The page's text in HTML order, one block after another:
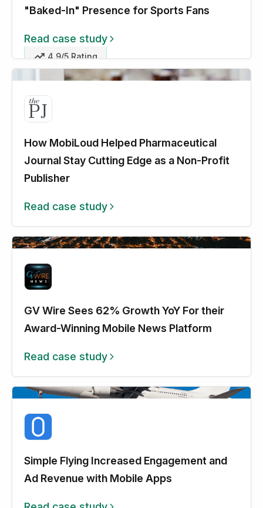
"Baked-In" Presence for Sports Fans
Read case study
4.9/5 Rating
How MobiLoud Helped Pharmaceutical
Journal Stay Cutting Edge as a Non-Profit
Publisher
Read case study
GV Wire Sees 62% Growth YoY For their
Award-Winning Mobile News Platform
Read case study
Simple Flying Increased Engagement and
Ad Revenue with Mobile Apps